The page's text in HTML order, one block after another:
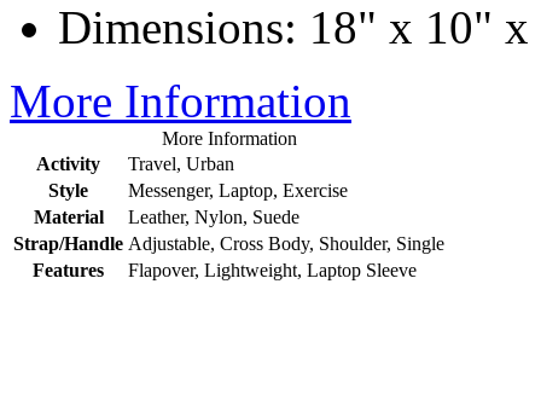
Dimensions: 18" x 10"
More Information
More Information
Activity
Travel, Urban
Style
Messenger, Laptop, Exercise
Material
Leather, Nylon, Suede
Strap/Handle Adjustable, Cross Body, Shoulder, Single
Features
Flapover, Lightweight, Laptop Sleeve